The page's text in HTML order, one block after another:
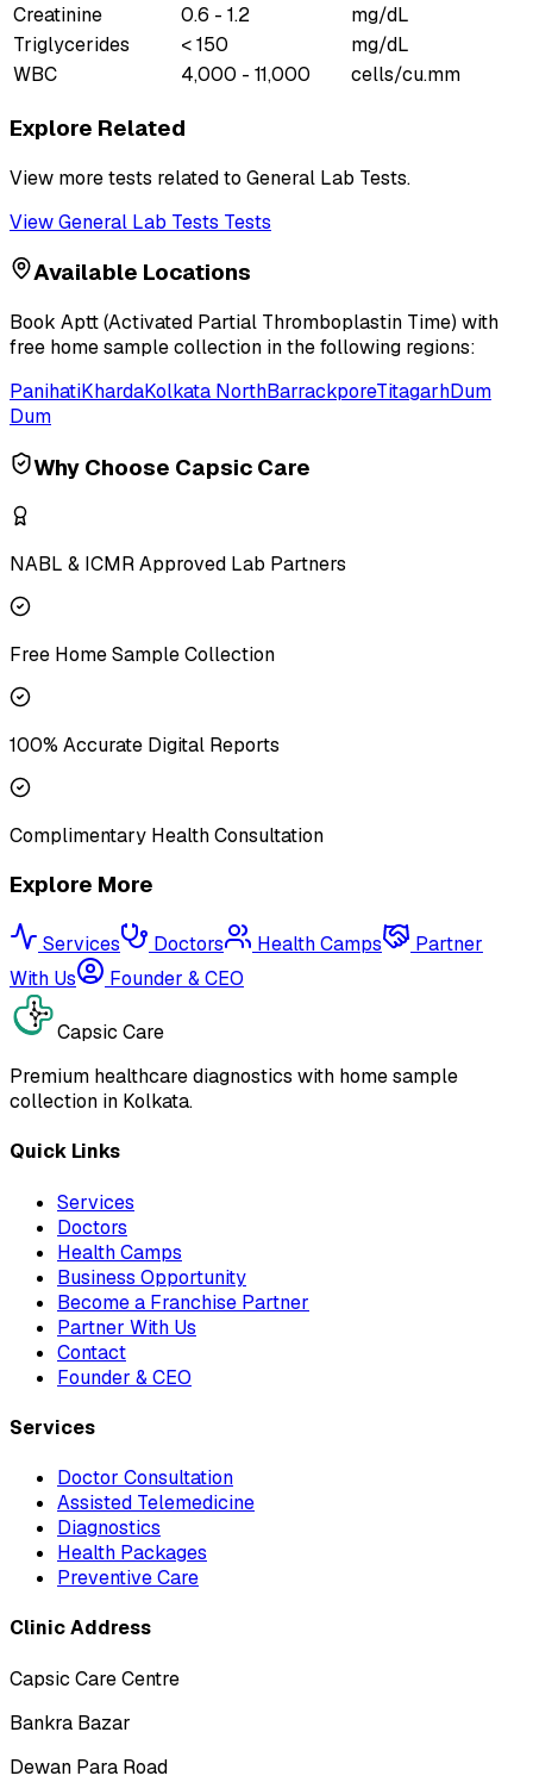
Creatinine
0.6 - 1.2
mg/dL
Triglycerides
< 150
mg/dL
WBC
4,000 - 11,000 cells/cu.mm
Explore Related
View more tests related to General Lab Tests.
ViewGeneral Lab Tests Tests
Available Locations
Book Aptt (Activated Partial Thromboplastin Time) with
free home sample collection in the following regions:
PanihatiKhardaKolkata NorthBarrackporeTitagarhDum
Dum
Why Choose Capsic Care
NABL & ICMR Approved Lab Partners
Free Home Sample Collection
100% Accurate Digital Reports
Complimentary Health Consultation
Explore More
Services Doctors Health Camps
Partner
With Us
Founder & CEO
Capsic Care
Premium healthcare diagnostics with home sample
collection in Kolkata.
Quick Links
Services
Doctors
Health Camps
Business Opportunity
Become a Franchise Partner
Partner With Us
Contact
Founder & CEO
Services
Doctor Consultation
Assisted Telemedicine
Diagnostics
Health Packages
Preventive Care
Clinic Address
Capsic Care Centre
Bankra Bazar
Dewan Para Road